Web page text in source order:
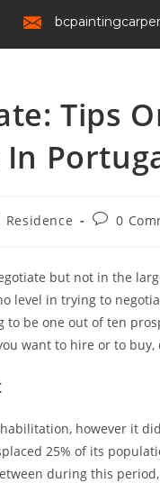
Tips
Residence 0
but not in the
level in trying to
be one out of ten
want to hire or to buy,
however it
25% of its
during this